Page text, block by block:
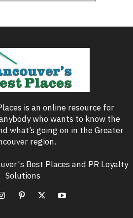
is an online resource for
who wants to know the
what’s going on in the Greater
region.
Best Places and PR Loyalty
Solutions